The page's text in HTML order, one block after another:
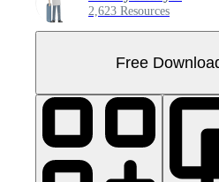
2,623 Resources
Free